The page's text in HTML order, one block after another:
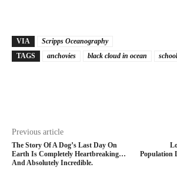
VIA
Scripps Oceanography
TAGS
anchovies black cloud in ocean
Previous article
The Story Of A Dog’s Last Day On
Earth Is Completely Heartbreaking…
And Absolutely Incredible.
Population